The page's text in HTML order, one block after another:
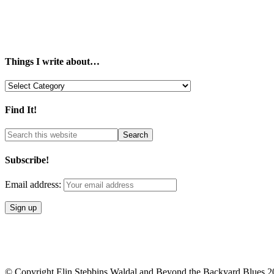
Things I write about…
Things
write
Find It!
Subscribe!
Email address:
© Copyright Elin Stebbins Waldal and Beyond the Backyard Blues